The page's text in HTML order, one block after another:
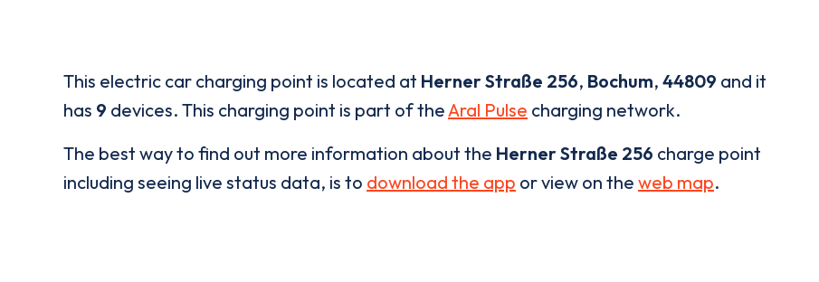
This electric car charging point is located at Herner Straße 256, Bochum, 44809 and it
has 9 devices. This charging point is part of theAral Pulse charging network.
The best way to find out more information about the Herner Straße 256 charge point
including seeing live status data, is to download the app or view on the web map.